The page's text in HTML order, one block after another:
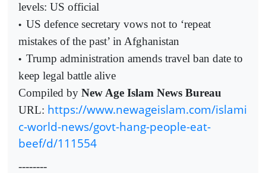
levels: US official
• US defence secretary vows not to ‘repeat
mistakes of the past’ in Afghanistan
• Trump administration amends travel ban date to
keep legal battle alive
Compiled by New Age Islam News Bureau
URL: https://www.newageislam.com/islami
c-world-news/govt-hang-people-eat-
beef/d/111554
--------